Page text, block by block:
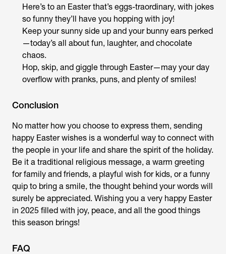
Here’s to an Easter that’s eggs-traordinary, with jokes
so funny they’ll have you hopping with joy!
Keep your sunny side up and your bunny ears perked
—today’s all about fun, laughter, and chocolate
chaos.
Hop, skip, and giggle through Easter—may your day
overflow with pranks, puns, and plenty of smiles!
Conclusion
No matter how you choose to express them, sending
happy Easter wishes is a wonderful way to connect with
the people in your life and share the spirit of the holiday.
Be it a traditional religious message, a warm greeting
for family and friends, a playful wish for kids, or a funny
quip to bring a smile, the thought behind your words will
surely be appreciated. Wishing you a very happy Easter
in 2025 filled with joy, peace, and all the good things
this season brings!
FAQ